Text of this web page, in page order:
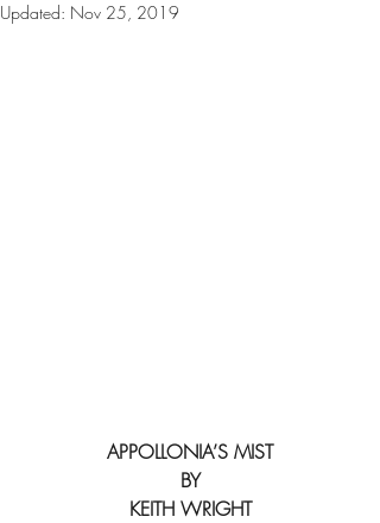
Updated: Nov 25, 2019
APPOLLONIA’S MIST
BY
KEITH WRIGHT